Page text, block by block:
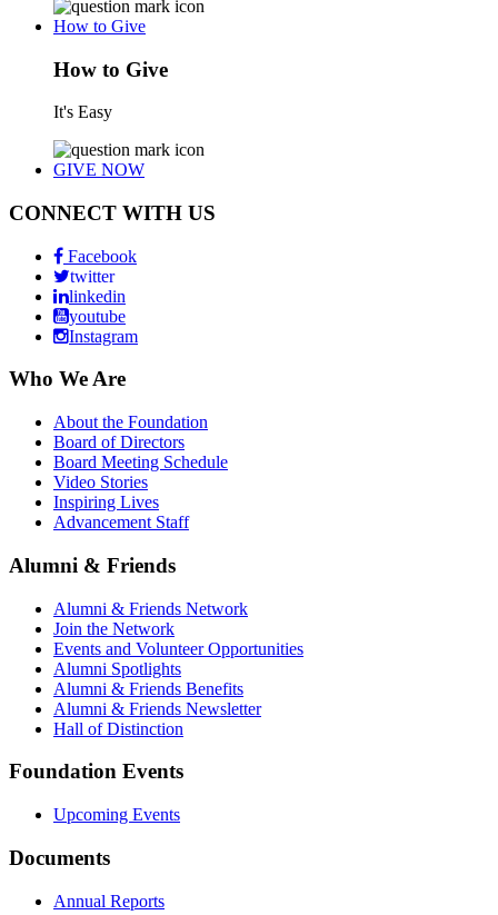
How to Give
How to Give
It's Easy
GIVE NOW
CONNECT WITH US
Facebook
twitter
linkedin
youtube
Instagram
Who We Are
About the Foundation
Board of Directors
Board Meeting Schedule
Video Stories
Inspiring Lives
Advancement Staff
Alumni & Friends
Alumni & Friends Network
Join the Network
Events and Volunteer Opportunities
Alumni Spotlights
Alumni & Friends Benefits
Alumni & Friends Newsletter
Hall of Distinction
Foundation Events
Upcoming Events
Documents
Annual Reports